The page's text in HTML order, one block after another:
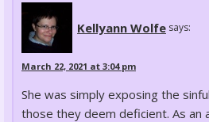
Kellyann Wolfe says:
March 22, 2021 at 3:04 pm
She was simply exposing the
those they deem deficient. As an